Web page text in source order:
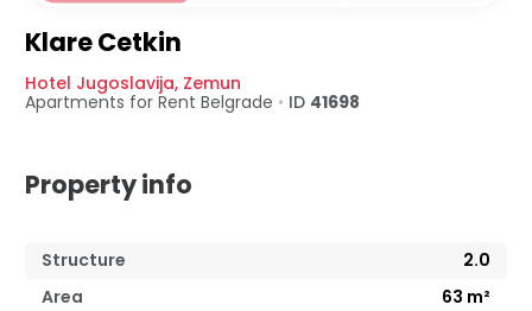
Klare Cetkin
Hotel Jugoslavija, Zemun
Apartments for Rent Belgrade • ID 41698
Property info
Structure
2.0
Area
63 m²